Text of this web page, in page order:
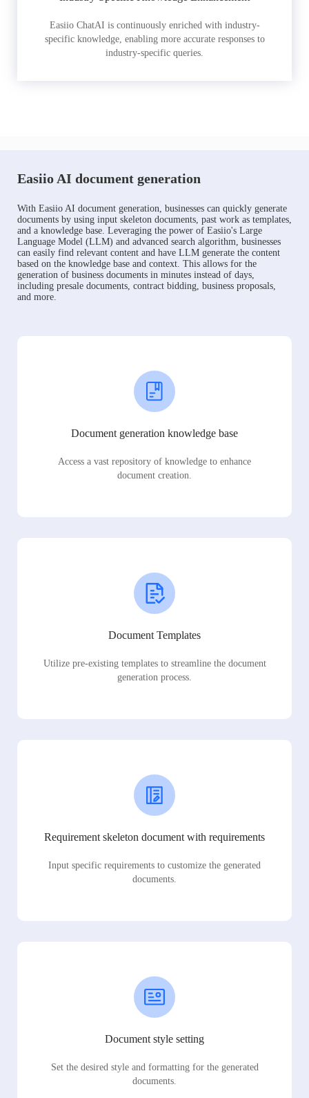
Easiio ChatAI is continuously enriched with industry-
specific knowledge, enabling more accurate responses to
industry-specific queries.
Easiio AI document generation
With Easiio AI document generation, businesses can quickly generate
documents by using input skeleton documents, past work as templates,
and a knowledge base. Leveraging the power of Easiio's Large
Language Model (LLM) and advanced search algorithm, businesses
can easily find relevant content and have LLM generate the content
based on the knowledge base and context. This allows for the
generation of business documents in minutes instead of days,
including presale documents, contract bidding, business proposals,
and more.
Document generation knowledge base
Access a vast repository of knowledge to enhance
document creation.
Document Templates
Utilize pre-existing templates to streamline the document
generation process.
Requirement skeleton document with requirements
Input specific requirements to customize the generated
documents.
Document style setting
Set the desired style and formatting for the generated
documents.